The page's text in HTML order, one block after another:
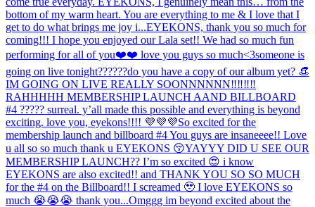
bottom of my warm heart. You are everything to me & I love that I
get to do what brings me joy i...EYEKONS, thank you so much for
coming!!! I hope you enjoyed our Lala set!! We had so much fun
performing for all of you❤️❤️ love you guys so much<3someone is
going on live tonight??????do you have a copy of our album yet? 👒
IM GOING ON LIVE REALLY SOONNNNNN‼️‼️‼️‼️
RAHHHHH MEMBERSHIP LAUNCH AAND BILLBOARD
#4 ????? surreal. y’all made this possible and everything is beyond
exciting. love you, eyekons!!!! 💜💜💜So excited for the
membership launch and billboard #4 You guys are insaneeee!! Love
u all so so much thank u EYEKONS 😚YAYYY DID U SEE OUR
MEMBERSHIP LAUNCH?? I’m so excited 😍 i know
EYEKONS are also excited!! and THANK YOU SO SO MUCH
for the #4 on the Billboard!! I screamed 🥹 I love EYEKONS so
much 😭😭😭 thank you...Omggg im beyond excited about the